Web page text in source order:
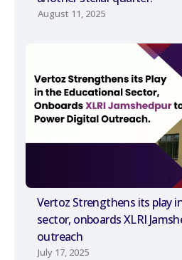
August 11, 2025
Vertoz Strengthens its play
sector, onboards XLRI
outreach
July 17, 2025